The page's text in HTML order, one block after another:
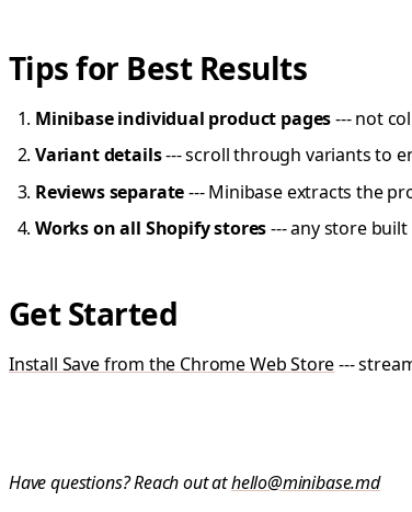
Tips for Best Results
Minibase individual product pages--- not
Variant details--- scroll through variants to
Reviews separate--- Minibase extracts the
Works on all Shopify stores--- any store
Get Started
Install Save from the Chrome Web Store---
Have questions? Reach out athello@minibase.md